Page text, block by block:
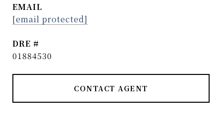
EMAIL
[email protected]
DRE #
01884530
CONTACT AGENT